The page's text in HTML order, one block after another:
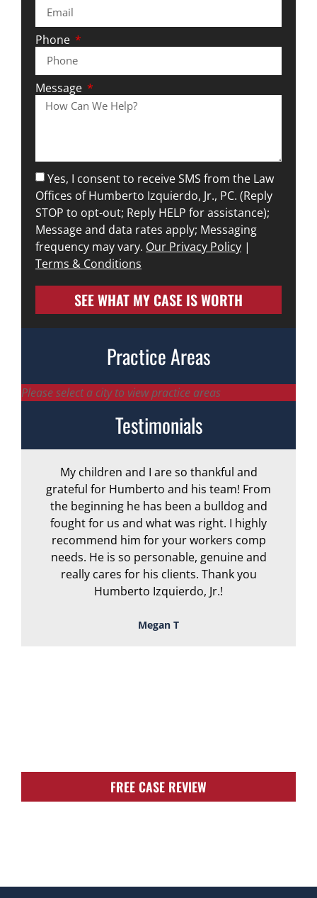
Phone
Message
Yes, I consent to receive SMS from the Law
Offices of Humberto Izquierdo, Jr., PC. (Reply
STOP to opt-out; Reply HELP for assistance);
Message and data rates apply; Messaging
frequency may vary. Our Privacy Policy |
Terms & Conditions
SEE WHAT MY CASE IS WORTH
Practice Areas
Please select a city to view practice areas
Testimonials
My children and I are so thankful and
grateful for Humberto and his team! From
the beginning he has been a bulldog and
fought for us and what was right. I highly
recommend him for your workers comp
needs. He is so personable, genuine and
really cares for his clients. Thank you
Humberto Izquierdo, Jr.!
Megan T
FREE CASE REVIEW